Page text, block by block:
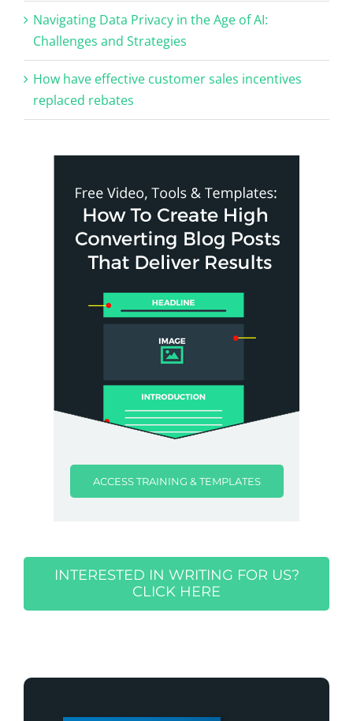
Navigating Data Privacy in the Age of AI:
Challenges and Strategies
How have effective customer sales incentives
replaced rebates
ACCESS TRAINING & TEMPLATES
INTERESTED IN WRITING FOR US?
CLICK HERE